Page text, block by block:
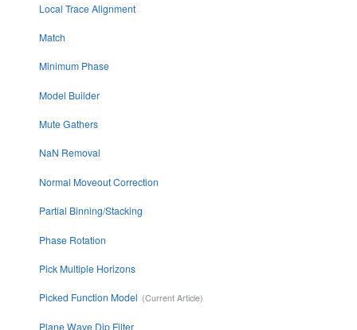
Local Trace Alignment
Match
Minimum Phase
Model Builder
Mute Gathers
NaN Removal
Normal Moveout Correction
Partial Binning/Stacking
Phase Rotation
Pick Multiple Horizons
Picked Function Model
Plane Wave Dip Filter